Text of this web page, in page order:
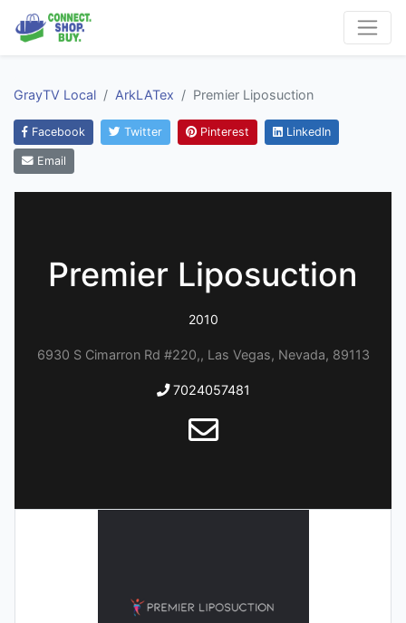
GrayTV Local ArkLATex Premier Liposuction
Facebook Twitter Pinterest LinkedIn
Email
Premier Liposuction
2010
6930 S Cimarron Rd #220,, Las Vegas, Nevada, 89113
7024057481